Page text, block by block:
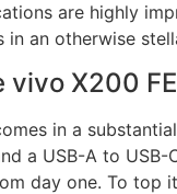
are highly
in an otherwise
vivo X200 FE
in a
a USB-A to
day one. To top